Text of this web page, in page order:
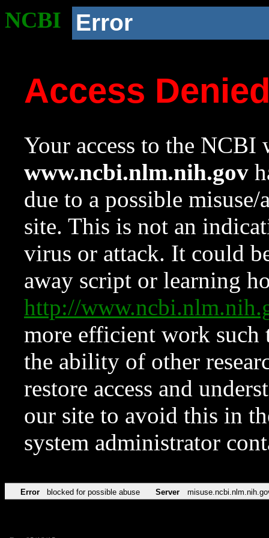
NCBI Error
Access
Your access to the NCBI
www.ncbi.nlm.nih.gov
due to a possible
site. This is not an
virus or attack. It could
away script or learning
http://
more efficient work such
the ability of other
restore access and
our site to avoid this in
system administrator
Error blocked for possible abuse Server